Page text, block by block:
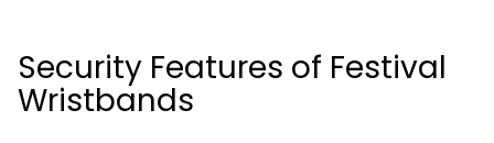
Security Features of Festival
Wristbands